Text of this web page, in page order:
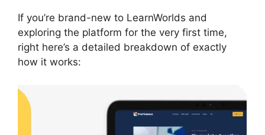
If you’re brand-new to LearnWorlds and
exploring the platform for the very first time,
right here’s a detailed breakdown of exactly
how it works: